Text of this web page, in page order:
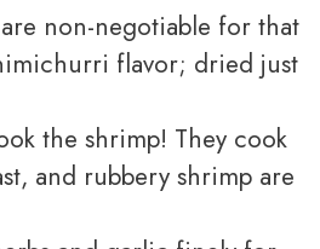
non-negotiable for that
flavor; dried just
the shrimp! They cook
and rubbery shrimp are